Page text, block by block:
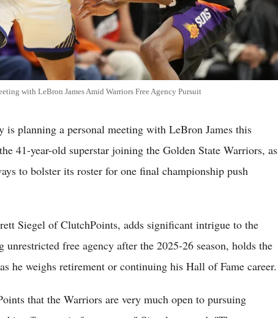
with LeBron James Amid Warriors Free Agency Pursuit
planning a personal meeting with LeBron James this
41-year-old superstar joining the Golden State Warriors, as
to bolster its roster for one final championship push
Siegel of ClutchPoints, adds significant intrigue to the
unrestricted free agency after the 2025-26 season, holds the
he weighs retirement or continuing his Hall of Fame career.
that the Warriors are very much open to pursuing